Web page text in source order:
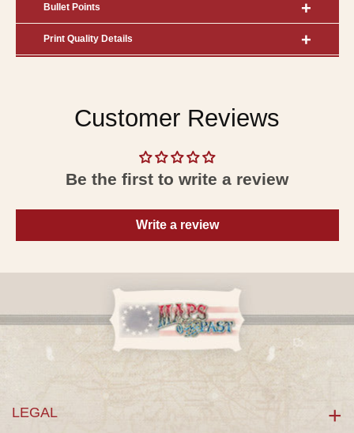
Bullet Points
Print Quality Details
Customer Reviews
Be the first to write a review
Write a review
LEGAL